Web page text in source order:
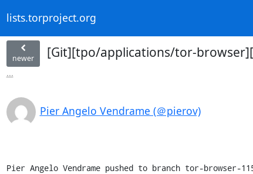
lists.torproject.org
newer
...
[Git][tpo/applications/tor-
Pier Angelo Vendrame (＠pierov)
Pier Angelo Vendrame pushed to branch tor-